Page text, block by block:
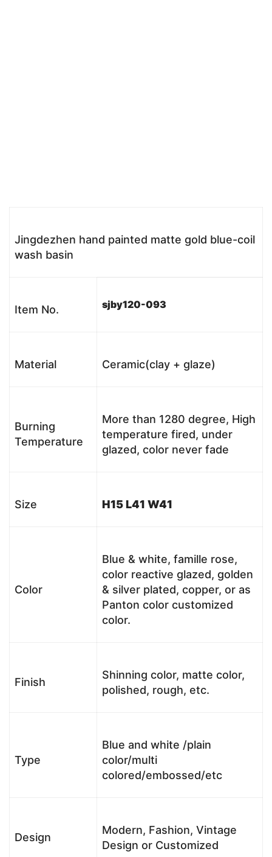
Jingdezhen hand painted matte gold blue-coil
wash basin
Item No. sjby120-093
Material Ceramic(clay + glaze)
Burning
Temperature
More than 1280 degree, High
temperature fired, under
glazed, color never fade
Size H15 L41 W41
Color
Blue & white, famille rose,
color reactive glazed, golden
& silver plated, copper, or as
Panton color customized
color.
Finish
Shinning color, matte color,
polished, rough, etc.
Type
Blue and white /plain
color/multi
colored/embossed/etc
Design
Modern, Fashion, Vintage
Design or Customized